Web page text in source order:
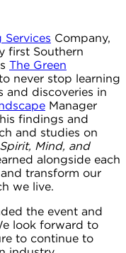
Services Company,
first Southern
The Green
never stop learning
and discoveries in
Manager
findings and
and studies on
Mind, and
alongside each
transform our
we live.
the event and
look forward to
to continue to